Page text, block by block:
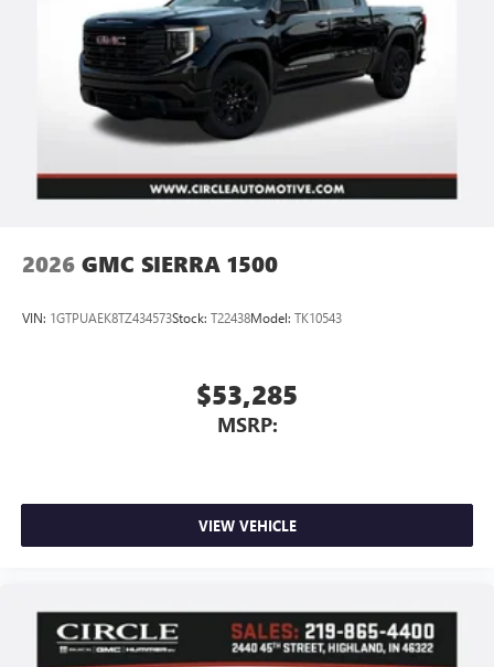
Place and receive hands-free phone calls
Store your phone's contact list in the system to
place an outgoing call quickly using the touch-
screen display or voice command system
With streaming audio capability, you can listen to
media device
2026 GMC SIERRA 1500
VIN: 1GTPUAEK8TZ434573Stock: T22438Model: TK10543
$53,285
MSRP:
VIEW VEHICLE